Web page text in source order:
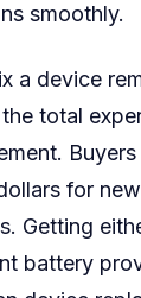
smoothly.
a device
total
for
Getting
battery